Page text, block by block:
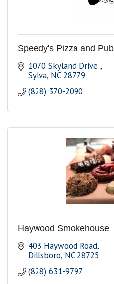
Speedy's Pizza and Pub
1070 Skyland Drive
Sylva NC 28779
(828) 370-2090
Haywood Smokehouse
403 Haywood Road
Dillsboro NC 28725
(828) 631-9797